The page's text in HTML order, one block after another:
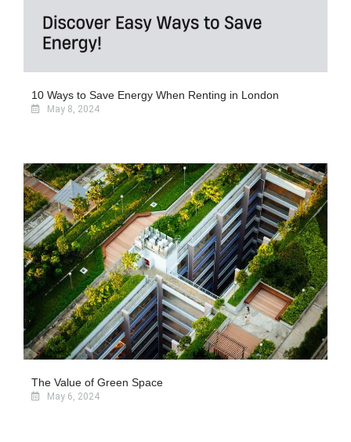
10 Ways to Save Energy When Renting in London
May 8, 2024
The Value of Green Space
May 6, 2024